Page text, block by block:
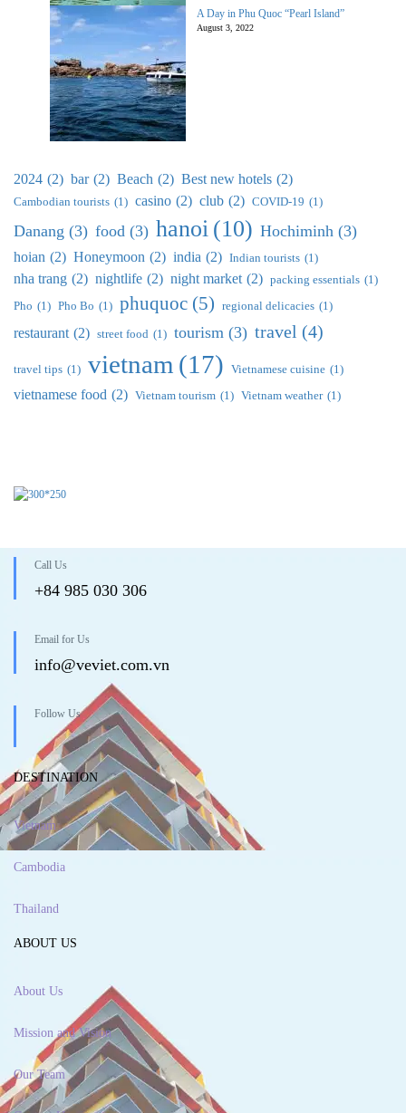
A Day in Phu Quoc “Pearl Island”
August 3, 2022
2024 (2) bar (2) Beach (2) Best new hotels (2)
Cambodian tourists (1) casino (2) club (2) COVID-19 (1)
Danang (3) food (3) hanoi (10) Hochiminh (3)
hoian (2) Honeymoon (2) india (2) Indian tourists (1)
nha trang (2) nightlife (2) night market (2) packing essentials (1)
Pho (1) Pho Bo (1) phuquoc (5) regional delicacies (1)
restaurant (2) street food (1) tourism (3) travel (4)
travel tips (1) vietnam (17) Vietnamese cuisine (1)
vietnamese food (2) Vietnam tourism (1) Vietnam weather (1)
Call Us
+84 985 030 306
Email for Us
info@veviet.com.vn
Follow Us
DESTINATION
Vietnam
Cambodia
Thailand
ABOUT US
About Us
Mission and Vision
Our Team